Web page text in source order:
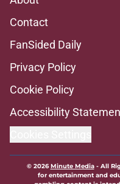
Contact
FanSided Daily
Privacy Policy
Cookie Policy
Accessibility
© 2026Minute Media- All
for entertainment and